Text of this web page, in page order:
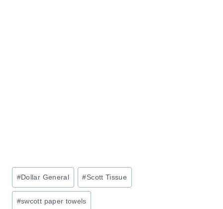
Post
Tags:
#Dollar General #Scott Tissue
#swcott paper towels